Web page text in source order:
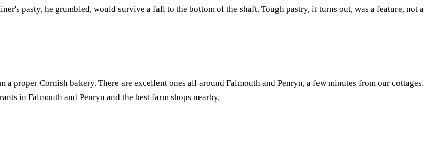
pasty, he grumbled, would survive a fall to the bottom of the shaft. Tough pastry, it turns out, was a feature, not a
a proper Cornish bakery. There are excellent ones all around Falmouth and Penryn, a few minutes from our cottages.
in Falmouth and Penryn and the best farm shops nearby.